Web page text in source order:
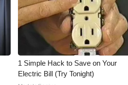
1 Simple Hack to Save on Your
Electric Bill (Try Tonight)